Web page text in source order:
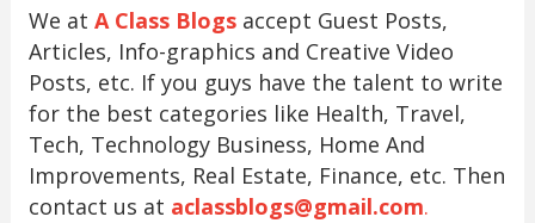
We at A Class Blogsaccept Guest Posts,
Articles, Info-graphics and Creative Video
Posts, etc. If you guys have the talent to write
for the best categories like Health, Travel,
Tech, Technology Business, Home And
Improvements, Real Estate, Finance, etc. Then
contact us at aclassblogs@gmail.com.